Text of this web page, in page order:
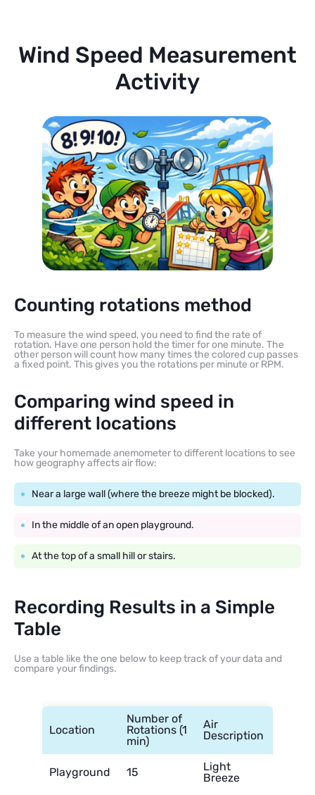
Wind Speed Measurement
Activity
Counting rotations method
To measure the wind speed, you need to find the rate of
rotation. Have one person hold the timer for one minute. The
other person will count how many times the colored cup passes
a fixed point. This gives you the rotations per minute or RPM.
Comparing wind speed in
different locations
Take your homemade anemometer to different locations to see
how geography affects air flow:
Near a large wall (where the breeze might be blocked).
In the middle of an open playground.
At the top of a small hill or stairs.
Recording Results in a Simple
Table
Use a table like the one below to keep track of your data and
compare your findings.
Location
Number of
Rotations (1
min)
Air
Description
Playground 15
Light
Breeze